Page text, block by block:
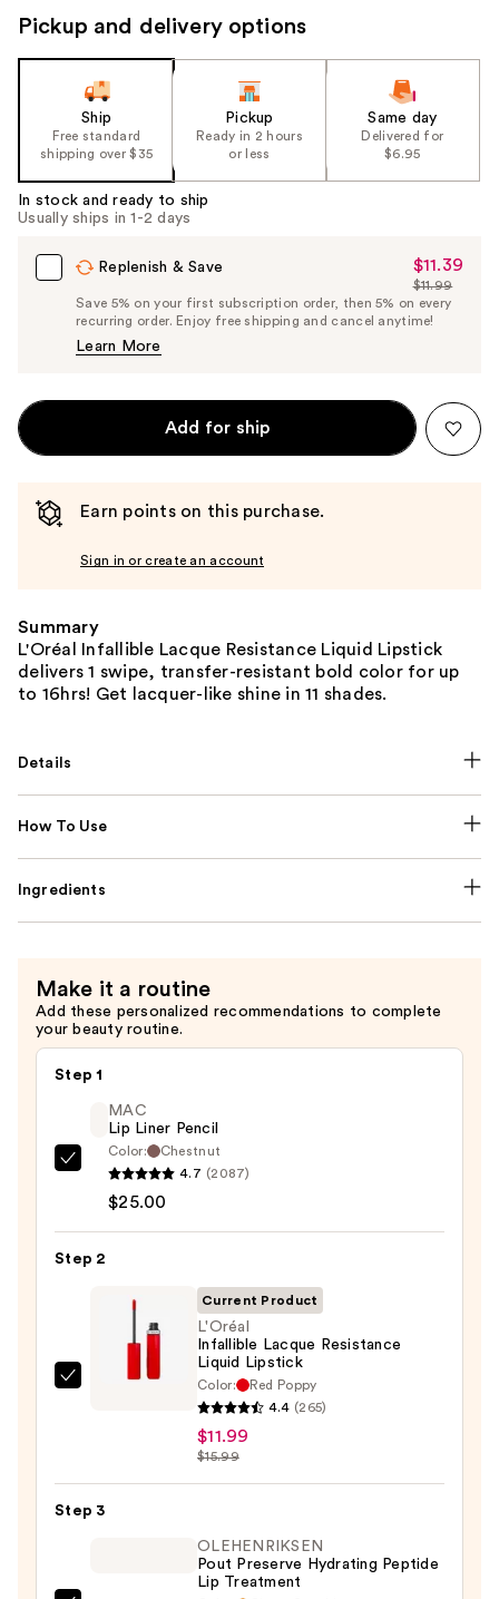
Pickup and delivery options
Ship
Free standard
shipping over $35
Pickup
Ready in 2 hours
or less
Same day
Delivered for
$6.95
In stock and ready to ship
Usually ships in 1-2 days
Replenish & Save
Sale
Price
$11.39
$11.39
List
Price
$11.99
Save 5% on your first subscription order, then 5% on every
recurring order. Enjoy free shipping and cancel anytime!
Learn More
Add for ship
Earn points on this purchase.
Sign in or create an account
Summary
L'Oréal Infallible Lacque Resistance Liquid Lipstick
delivers 1 swipe, transfer-resistant bold color for up
to 16hrs! Get lacquer-like shine in 11 shades.
Details
How To Use
Ingredients
Make it a routine
Add these personalized recommendations to complete
your beauty routine.
Step 1
MAC
Lip
Pencil
$25.00
MAC
Lip Liner Pencil
Color:
Chestnut
4.7 (2087)
$25.00
Step 2
Lipstick
Current Product
L'Oréal
Infallible Lacque Resistance
Liquid Lipstick
Color:
Red Poppy
4.4 (265)
$11.99
$15.99
Step 3
OLEHENRIKSEN
Pout Preserve Hydrating Peptide
Lip Treatment